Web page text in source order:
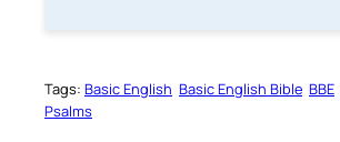
Tags: Basic English Basic English Bible BBE
Psalms